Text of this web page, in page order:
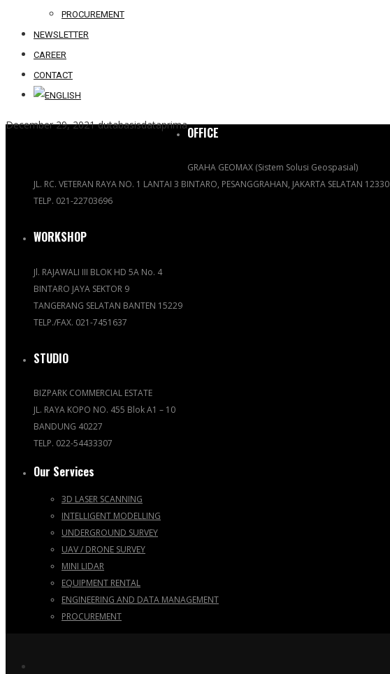
PROCUREMENT
NEWSLETTER
CAREER
CONTACT
December 29, 2021 dutabasisdataprimaOFFICE
GRAHA GEOMAX (Sistem Solusi Geospasial)
JL. RC. VETERAN RAYA NO. 1 LANTAI 3 BINTARO, PESANGGRAHAN, JAKARTA SELATAN 12330
TELP. 021-22703696
WORKSHOP
Jl. RAJAWALI III BLOK HD 5A No. 4
BINTARO JAYA SEKTOR 9
TANGERANG SELATAN BANTEN 15229
TELP./FAX. 021-7451637
STUDIO
BIZPARK COMMERCIAL ESTATE
JL. RAYA KOPO NO. 455 Blok A1 – 10
BANDUNG 40227
TELP. 022-54433307
Our Services
3D LASER SCANNING
INTELLIGENT MODELLING
UNDERGROUND SURVEY
UAV / DRONE SURVEY
MINI LIDAR
EQUIPMENT RENTAL
ENGINEERING AND DATA MANAGEMENT
PROCUREMENT